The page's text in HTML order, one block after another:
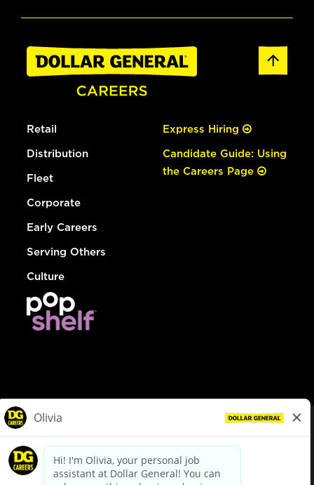
Retail
Distribution
Fleet
Corporate
Early Careers
Serving Others
Culture
Express Hiring
Candidate Guide: Using
the Careers Page
dollargeneral.com|Privacy Policy|Terms & Conditions
Your Privacy Choices